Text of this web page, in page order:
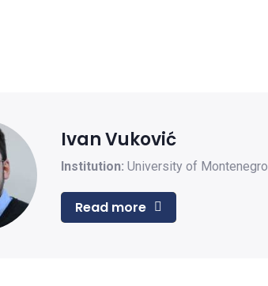
Ivan Vuković
Institution: University of Montenegro
Read more